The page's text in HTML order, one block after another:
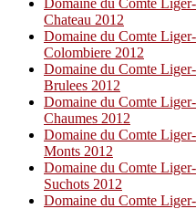
Domaine du Comte
Chateau 2012
Domaine du Comte
Colombiere 2012
Domaine du Comte
Brulees 2012
Domaine du Comte
Chaumes 2012
Domaine du Comte
Monts 2012
Domaine du Comte
Suchots 2012
Domaine du Comte